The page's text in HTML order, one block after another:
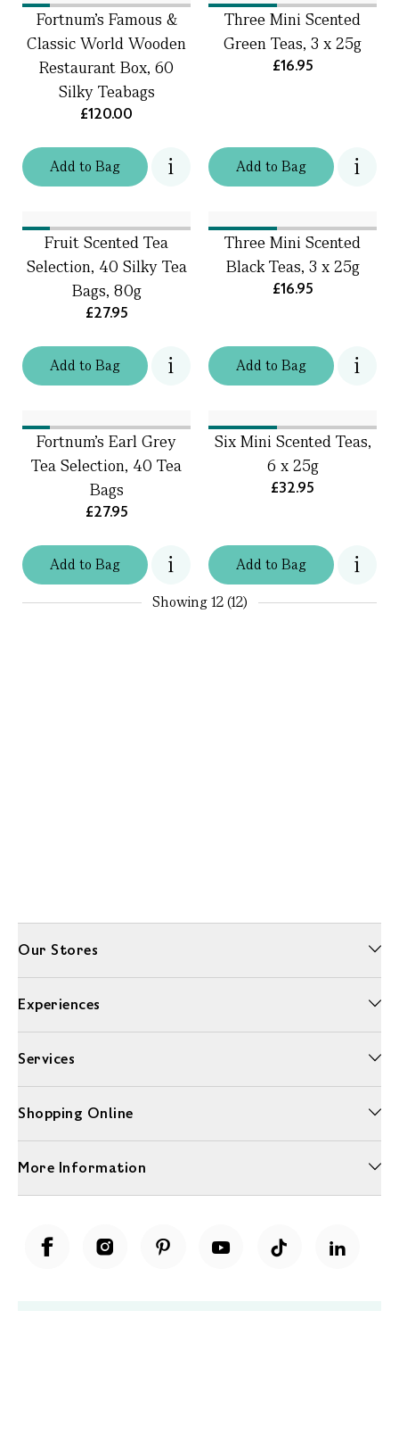
Addto Bag
Fortnum's Famous &
Classic World Wooden
Restaurant Box, 60
Silky Teabags
£120.00
Addto Bag
Three Mini Scented
Green Teas, 3 x 25g
£16.95
Addto Bag
Fruit Scented Tea
Selection, 40 Silky Tea
Bags, 80g
£27.95
Addto Bag
Three Mini Scented
Black Teas, 3 x 25g
£16.95
Addto Bag
Fortnum's Earl Grey
Tea Selection, 40 Tea
Bags
£27.95
Addto Bag
Six Mini Scented Teas,
6 x 25g
£32.95
Showing12 (12)
Our Stores
Experiences
Services
Shopping Online
More Information